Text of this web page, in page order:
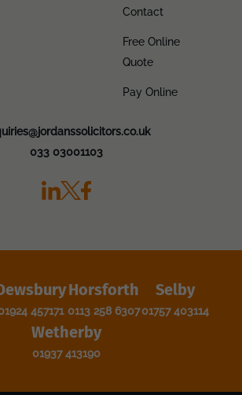
Contact
Free Online
Quote
Pay Online
033 03001103
457171
Horsforth
0113 258 6307
Selby
01757 403114
Wetherby
01937 413190